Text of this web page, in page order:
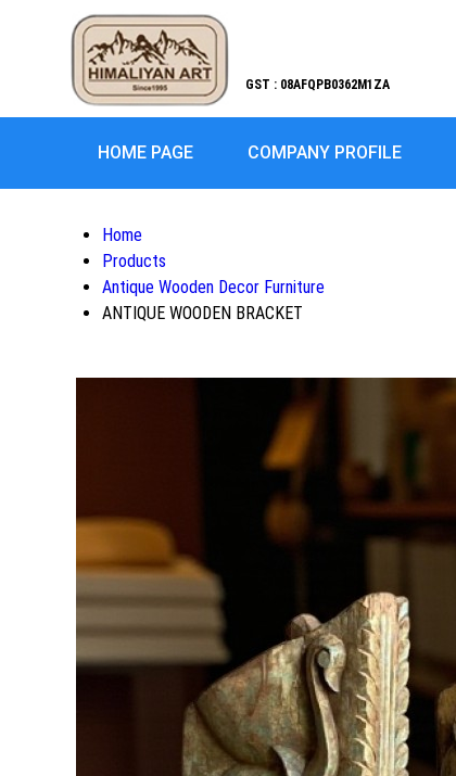
GST : 08AFQPB0362M1ZA
HOME PAGE COMPANY PROFILE
Home
Products
Antique Wooden Decor Furniture
ANTIQUE WOODEN BRACKET